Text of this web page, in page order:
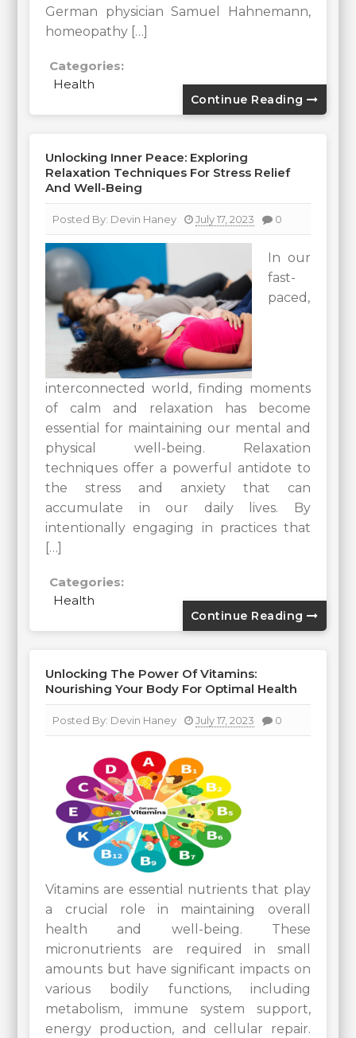
German physician Samuel Hahnemann,
homeopathy […]
Categories:
Health
Continue Reading
Unlocking Inner Peace: Exploring
Relaxation Techniques For Stress Relief
And Well-Being
Posted By: Devin Haney July 17, 2023 0
In our
fast-
paced,
interconnected world, finding moments
of calm and relaxation has become
essential for maintaining our mental and
physical well-being. Relaxation
techniques offer a powerful antidote to
the stress and anxiety that can
accumulate in our daily lives. By
intentionally engaging in practices that
[…]
Categories:
Health
Continue Reading
Unlocking The Power Of Vitamins:
Nourishing Your Body For Optimal Health
Posted By: Devin Haney July 17, 2023 0
Vitamins are essential nutrients that play
a crucial role in maintaining overall
health and well-being. These
micronutrients are required in small
amounts but have significant impacts on
various bodily functions, including
metabolism, immune system support,
energy production, and cellular repair.